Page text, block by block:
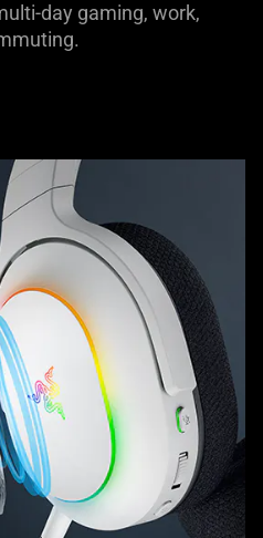
day gaming, work,